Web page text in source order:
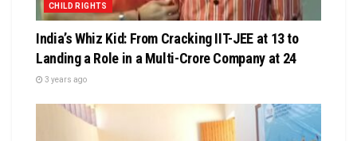
CHILD RIGHTS
India’s Whiz Kid: From Cracking IIT-JEE at 13 to
Landing a Role in a Multi-Crore Company at 24
3 years ago